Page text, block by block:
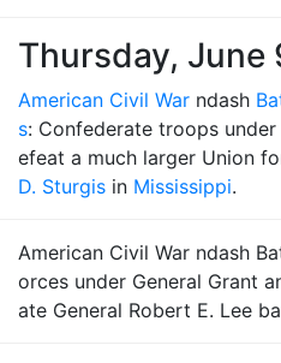
Thursday, June
American Civil War ndash
s: Confederate troops under
efeat a much larger Union
D. Sturgis in Mississippi.
American Civil War ndash
orces under General Grant
ate General Robert E. Lee